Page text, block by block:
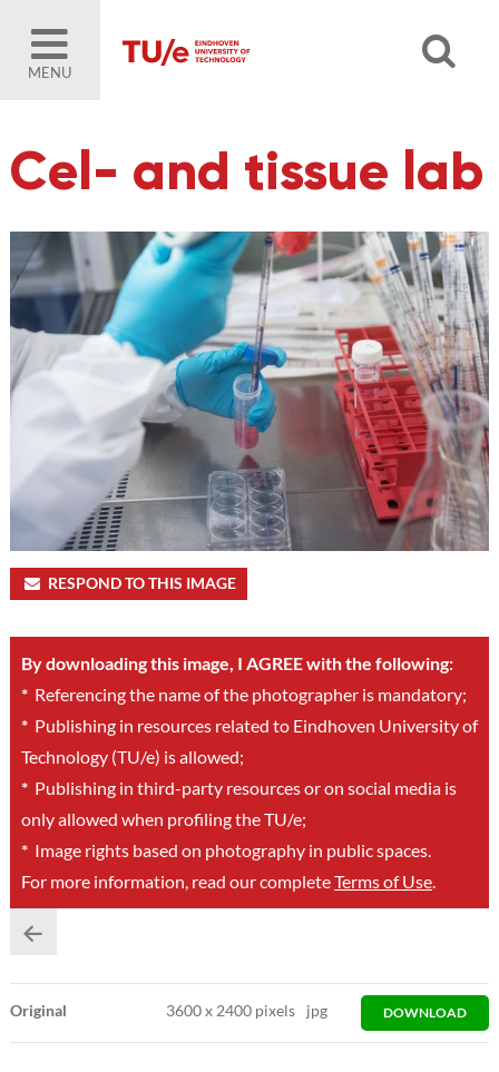
MENU
Cel- and tissue lab
RESPOND TO THIS IMAGE
By downloading this image, I AGREE with the following:
*Referencing the name of the photographer is mandatory;
*Publishing in resources related to Eindhoven University of
Technology (TU/e) is allowed;
*Publishing in third-party resources or on social media is
only allowed when profiling the TU/e;
*Image rights based on photography in public spaces.
For more information, read our completeTerms of Use.
Original 3600x 2400 pixels jpg DOWNLOAD